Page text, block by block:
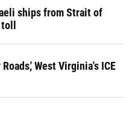
ships from Strait of
toll
West Virginia's ICE